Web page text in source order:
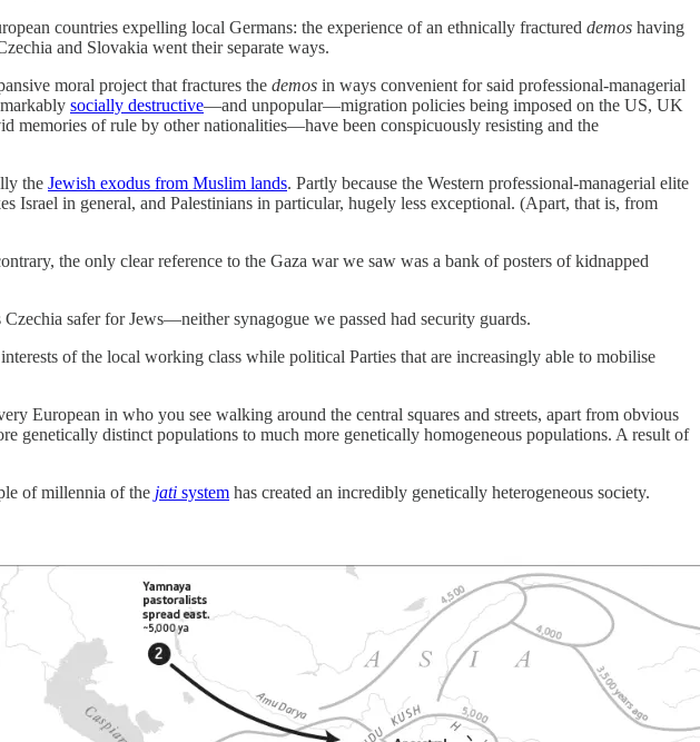
countries expelling local Germans: the experience of an ethnically fractured demos having
and Slovakia went their separate ways.
moral project that fractures the demos in ways convenient for said professional-managerial
socially destructive—and unpopular—migration policies being imposed on the US, UK
of rule by other nationalities—have been conspicuously resisting and the
the Jewish exodus from Muslim lands. Partly because the Western professional-managerial elite
Israel in general, and Palestinians in particular, hugely less exceptional. (Apart, that is, from
the only clear reference to the Gaza war we saw was a bank of posters of kidnapped
safer for Jews—neither synagogue we passed had security guards.
of the local working class while political Parties that are increasingly able to mobilise
in who you see walking around the central squares and streets, apart from obvious
genetically distinct populations to much more genetically homogeneous populations. A result of
of millennia of the jati system has created an incredibly genetically heterogeneous society.